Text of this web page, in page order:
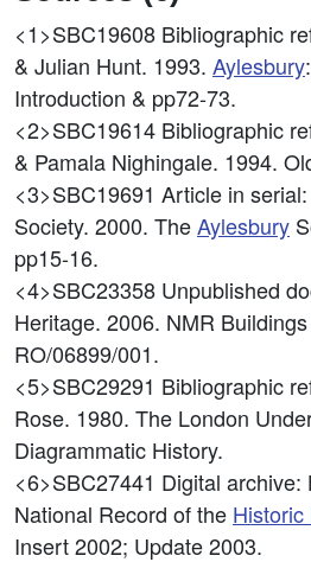
<1>SBC19608 Bibliographic
& Julian Hunt. 1993. Aylesbury
Introduction & pp72-73.
<2>SBC19614 Bibliographic
& Pamala Nighingale. 1994.
<3>SBC19691 Article in
Society. 2000. TheAylesbury
pp15-16.
<4>SBC23358 Unpublished
Heritage. 2006. NMR
RO/06899/001.
<5>SBC29291 Bibliographic
Rose. 1980. The London
Diagrammatic History.
<6>SBC27441 Digital archive:
National Record of the
Insert 2002; Update 2003.